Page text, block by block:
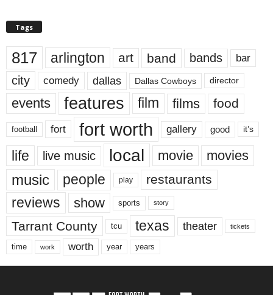
Tags
817 arlington art band bands bar
city comedy dallas Dallas Cowboys director
events features film films food
football fort fort worth gallery good it’s
life live music local movie movies
music people play restaurants
reviews show sports story
Tarrant County tcu texas theater tickets
time work worth year years